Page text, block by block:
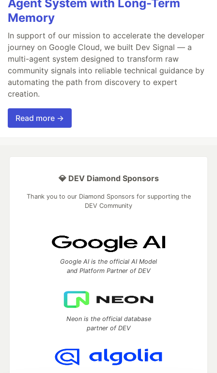
Agent System with Long-Term
Memory
In support of our mission to accelerate the developer
journey on Google Cloud, we built Dev Signal — a
multi-agent system designed to transform raw
community signals into reliable technical guidance by
automating the path from discovery to expert
creation.
Read more →
💎 DEV Diamond Sponsors
Thank you to our Diamond Sponsors for supporting the
DEV Community
Google AI is the official AI Model
and Platform Partner of DEV
Neon is the official database
partner of DEV